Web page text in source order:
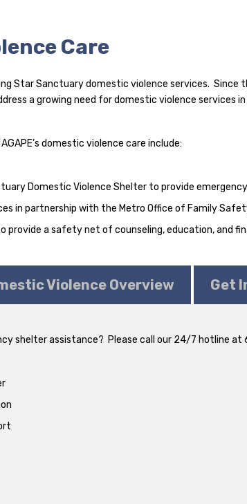
Care
Star Sanctuary domestic violence services.
a growing need for domestic violence services
domestic violence care include:
Domestic Violence Shelter to provide
in partnership with the Metro Office of Family
provide a safety net of counseling, education, and
Violence Overview Get
shelter assistance? Please call our 24/7 hotline